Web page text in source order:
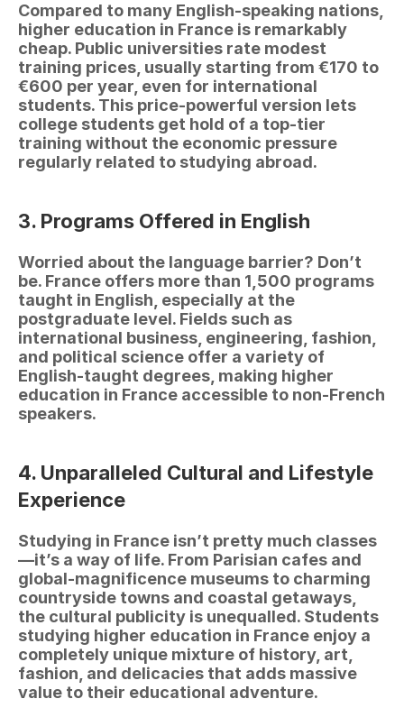
Compared to many English-speaking nations,
higher education in France is remarkably
cheap. Public universities rate modest
training prices, usually starting from €170 to
€600 per year, even for international
students. This price-powerful version lets
college students get hold of a top-tier
training without the economic pressure
regularly related to studying abroad.
3. Programs Offered in English
Worried about the language barrier? Don’t
be. France offers more than 1,500 programs
taught in English, especially at the
postgraduate level. Fields such as
international business, engineering, fashion,
and political science offer a variety of
English-taught degrees, making higher
education in France accessible to non-French
speakers.
4. Unparalleled Cultural and Lifestyle
Experience
Studying in France isn’t pretty much classes
—it’s a way of life. From Parisian cafes and
global-magnificence museums to charming
countryside towns and coastal getaways,
the cultural publicity is unequalled. Students
studying higher education in France enjoy a
completely unique mixture of history, art,
fashion, and delicacies that adds massive
value to their educational adventure.